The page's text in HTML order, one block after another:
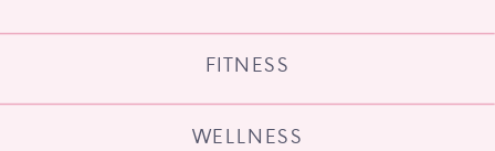
WELLNESS
FITNESS